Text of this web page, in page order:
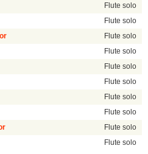
Flute solo
Flute solo
Flute solo
Flute solo
Flute solo
Flute solo
Flute solo
Flute solo
Flute solo
Flute solo